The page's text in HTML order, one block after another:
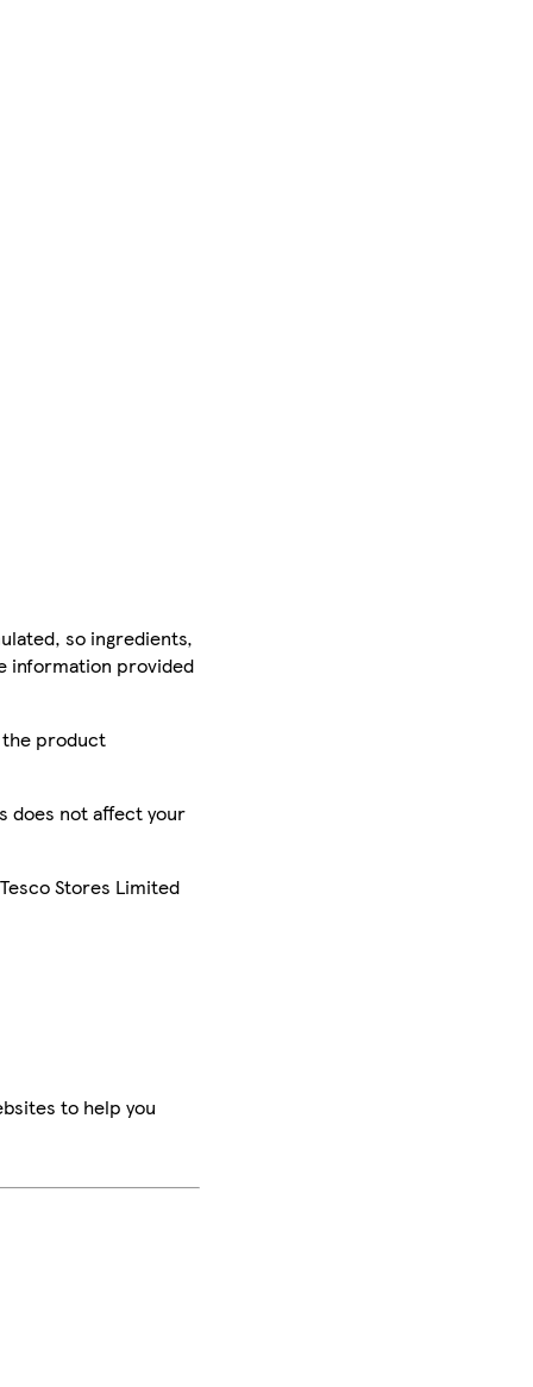
so ingredients,
information provided
the product
does not affect your
Stores Limited
to help you